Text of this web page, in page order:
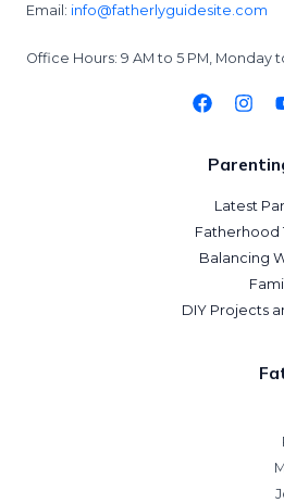
Email: info@fatherlyguidesite.com
Office Hours: 9 AM to 5 PM, Monday
Latest
Fatherhood
Balancing
DIY Projects